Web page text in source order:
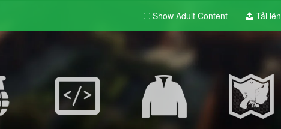
Show Adult Content Tải lên